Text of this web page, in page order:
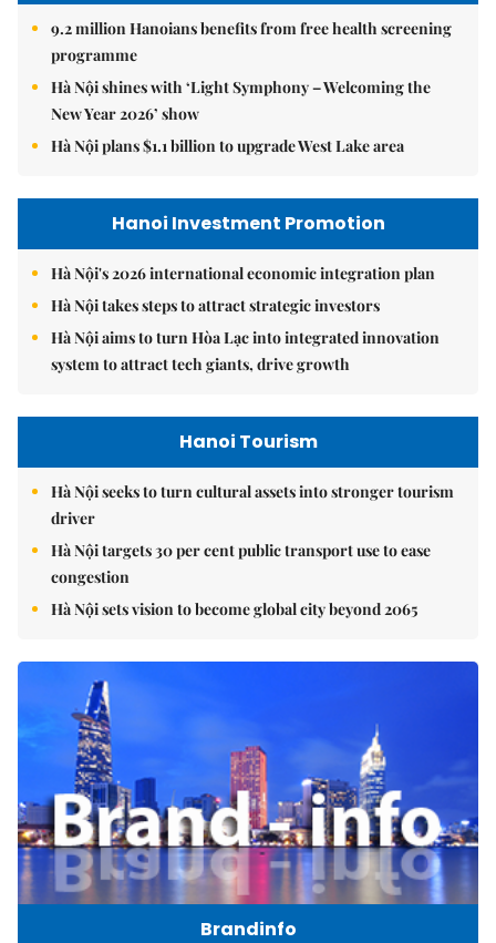
9.2 million Hanoians benefits from free health screening
programme
Hà Nội shines with ‘Light Symphony – Welcoming the
New Year 2026’ show
Hà Nội plans $1.1 billion to upgrade West Lake area
Hanoi Investment Promotion
Hà Nội's 2026 international economic integration plan
Hà Nội takes steps to attract strategic investors
Hà Nội aims to turn Hòa Lạc into integrated innovation
system to attract tech giants, drive growth
Hanoi Tourism
Hà Nội seeks to turn cultural assets into stronger tourism
driver
Hà Nội targets 30 per cent public transport use to ease
congestion
Hà Nội sets vision to become global city beyond 2065
Brandinfo